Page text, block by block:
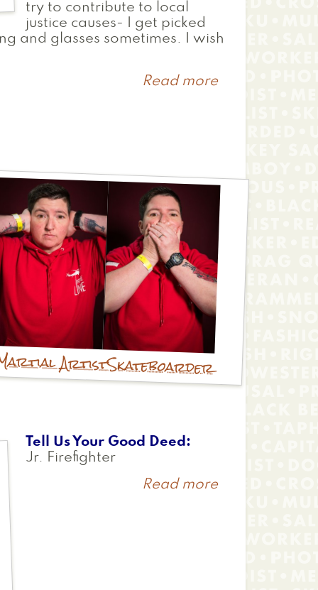
try to contribute to local
justice causes- I get picked
and glasses sometimes. I wish
Read moreabout
ArtistSkateboarder
Tell Us Your Good Deed
Jr. Firefighter
Read moreabout